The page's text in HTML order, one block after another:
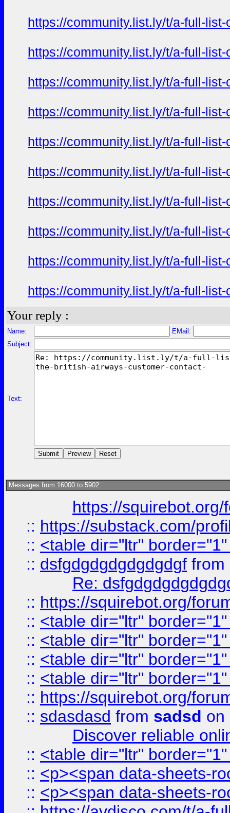
https://community.list.ly/t/a-full-
https://community.list.ly/t/a-full-
https://community.list.ly/t/a-full-
https://community.list.ly/t/a-full-
https://community.list.ly/t/a-full-
https://community.list.ly/t/a-full-
https://community.list.ly/t/a-full-
https://community.list.ly/t/a-full-
https://community.list.ly/t/a-full-
https://community.list.ly/t/a-full-
Your reply :
Name:
EMail:
Subject:
Text:
Messages from 16000 to 5902:
https://
:: https://substack.com/
:: <table dir="ltr"
:: dsfgdgdgdgdgdgdgf from
Re:
:: https://squirebot.org/
:: <table dir="ltr"
:: <table dir="ltr"
:: <table dir="ltr"
:: <table dir="ltr"
:: https://squirebot.org/
:: sdasdasd from sadsd on
Discover reliable
:: <table dir="ltr"
:: <p><span data-sheets-
:: <p><span data-sheets-